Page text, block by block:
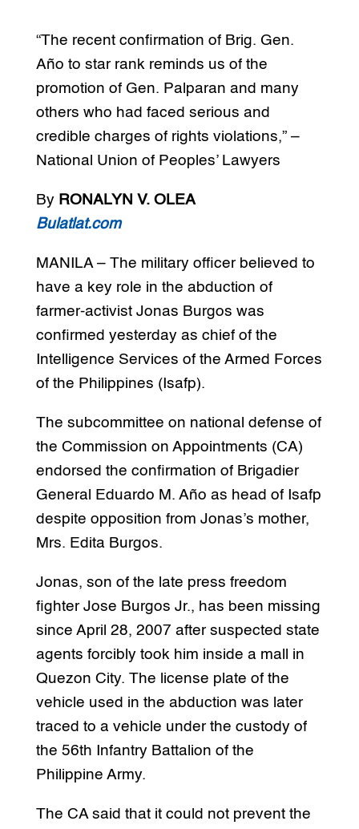
“The recent confirmation of Brig. Gen.
Año to star rank reminds us of the
promotion of Gen. Palparan and many
others who had faced serious and
credible charges of rights violations,” –
National Union of Peoples’ Lawyers
By RONALYN V. OLEA
Bulatlat.com
MANILA – The military officer believed to
have a key role in the abduction of
farmer-activist Jonas Burgos was
confirmed yesterday as chief of the
Intelligence Services of the Armed Forces
of the Philippines (Isafp).
The subcommittee on national defense of
the Commission on Appointments (CA)
endorsed the confirmation of Brigadier
General Eduardo M. Año as head of Isafp
despite opposition from Jonas’s mother,
Mrs. Edita Burgos.
Jonas, son of the late press freedom
fighter Jose Burgos Jr., has been missing
since April 28, 2007 after suspected state
agents forcibly took him inside a mall in
Quezon City. The license plate of the
vehicle used in the abduction was later
traced to a vehicle under the custody of
the 56th Infantry Battalion of the
Philippine Army.
The CA said that it could not prevent the